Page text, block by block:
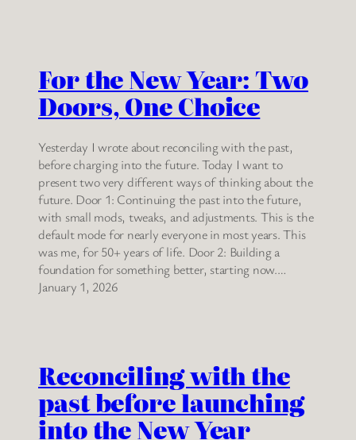
For the New Year: Two
Doors, One Choice
Yesterday I wrote about reconciling with the past,
before charging into the future. Today I want to
present two very different ways of thinking about the
future. Door 1: Continuing the past into the future,
with small mods, tweaks, and adjustments. This is the
default mode for nearly everyone in most years. This
was me, for 50+ years of life. Door 2: Building a
foundation for something better, starting now.…
January 1, 2026
Reconciling with the
past before launching
into the New Year